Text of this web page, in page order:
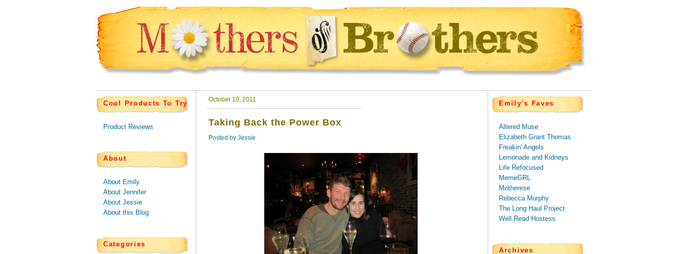
Cool Products To Try
Product Reviews
About
About Emily
About Jennifer
About Jessie
About this Blog
Categories
October 10, 2011
Taking Back the Power Box
Posted by Jessie
Emily's Faves
Altered Muse
Elizabeth Grant Thomas
Freakin' Angels
Lemonade and Kidneys
Life Refocused
MemeGRL
Motherese
Rebecca Murphy
The Long Haul Project
Well Read Hostess
Archives